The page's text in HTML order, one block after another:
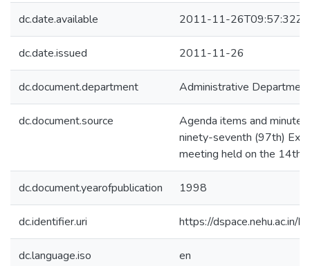
dc.date.available 2011-11-26T09:57:32Z
dc.date.issued 2011-11-26
dc.document.department Administrative Department
dc.document.source
Agenda items and
ninety-seventh (97th)
meeting held on the 14th,
dc.document.yearofpublication 1998
dc.identifier.uri https://dspace.nehu.ac.in/
dc.language.iso en